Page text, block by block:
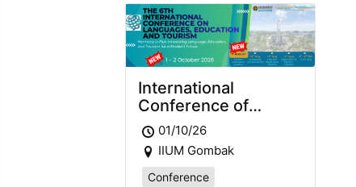
International
Conference of
Languages,
Education and
Tourism 2026
(ICLET2026)
01/10/26
IIUM Gombak
Conference